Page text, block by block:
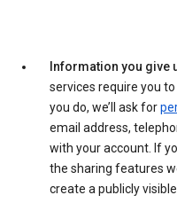
Information you give
services require you
you do, we’ll ask for
email address,
with your account. If
the sharing features
create a publicly visible